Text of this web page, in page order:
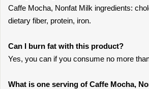
Caffe Mocha, Nonfat Milk ingredients:
dietary fiber, protein, iron.
Can I burn fat with this product?
Yes, you can if you consume no more
What is one serving of Caffe Mocha,